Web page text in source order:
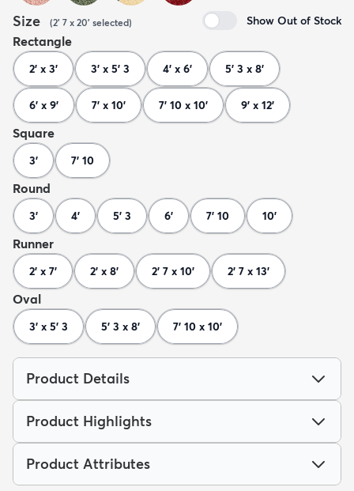
Size (2' 7 x 20' selected) Show Out of Stock
Rectangle
2' x 3' 3' x 5' 3 4' x 6' 5' 3 x 8'
6' x 9' 7' x 10' 7' 10 x 10' 9' x 12'
Square
3' 7' 10
Round
3' 4' 5' 3 6' 7' 10 10'
Runner
2' x 7' 2' x 8' 2' 7 x 10' 2' 7 x 13'
Oval
3' x 5' 3 5' 3 x 8' 7' 10 x 10'
Product Details
Product Highlights
Product Attributes